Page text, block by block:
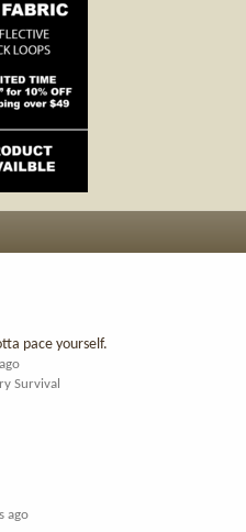
pace yourself.
Survival
ago